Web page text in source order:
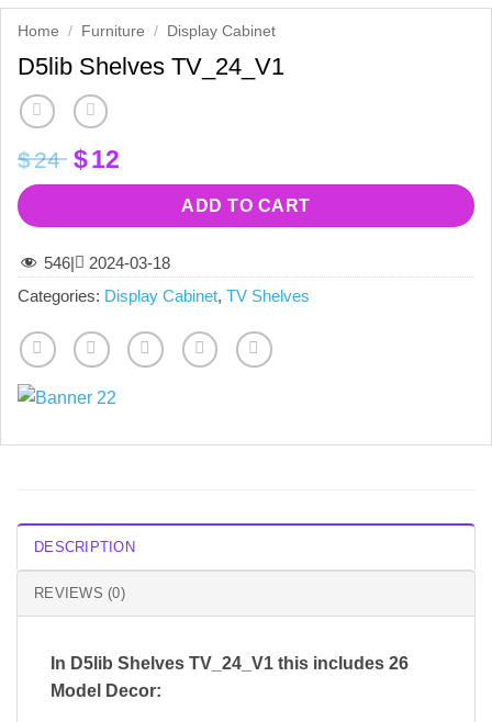
Home / Furniture / Display Cabinet
D5lib Shelves TV_24_V1
$24 Original
price
$24.
$12
price
$12.
ADD TO CART
546|
2024-03-18
Categories: Display Cabinet, TV Shelves
DESCRIPTION
REVIEWS (0)
In D5lib Shelves TV_24_V1 this includes 26
Model Decor: